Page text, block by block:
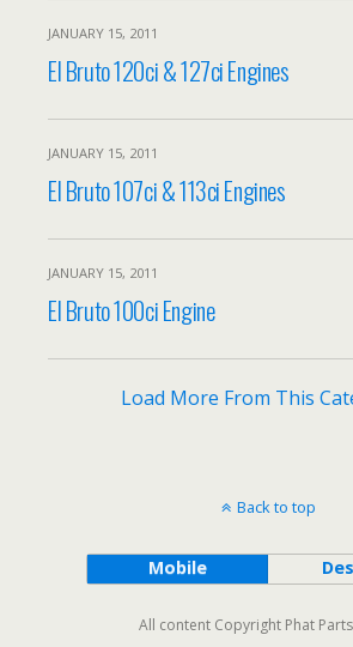
JANUARY 15, 2011
El Bruto 120ci & 127ci Engines
JANUARY 15, 2011
El Bruto 107ci & 113ci Engines
JANUARY 15, 2011
El Bruto 100ci Engine
Load More From This
Back to top
Mobile
All content Copyright Phat